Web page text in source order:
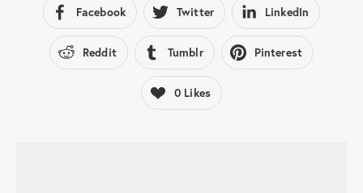
Facebook Twitter LinkedIn
Reddit Tumblr Pinterest
0 Likes